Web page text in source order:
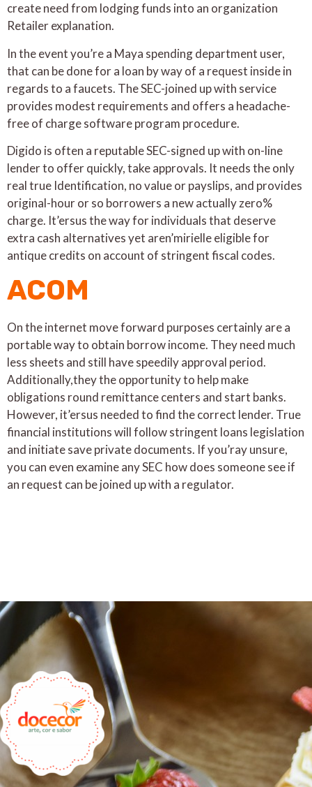
create need from lodging funds into an organization
Retailer explanation.
In the event you’re a Maya spending department user,
that can be done for a loan by way of a request inside in
regards to a faucets. The SEC-joined up with service
provides modest requirements and offers a headache-
free of charge software program procedure.
Digido is often a reputable SEC-signed up with on-line
lender to offer quickly, take approvals. It needs the only
real true Identification, no value or payslips, and provides
original-hour or so borrowers a new actually zero%
charge. It’ersus the way for individuals that deserve
extra cash alternatives yet aren’mirielle eligible for
antique credits on account of stringent fiscal codes.
ACOM
On the internet move forward purposes certainly are a
portable way to obtain borrow income. They need much
less sheets and still have speedily approval period.
Additionally,they the opportunity to help make
obligations round remittance centers and start banks.
However, it’ersus needed to find the correct lender. True
financial institutions will follow stringent loans legislation
and initiate save private documents. If you’ray unsure,
you can even examine any SEC how does someone see if
an request can be joined up with a regulator.